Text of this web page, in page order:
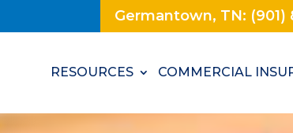
Germantown, TN: (901)
RESOURCES COMMERCIAL